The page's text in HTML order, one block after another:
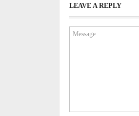
LEAVE A REPLY